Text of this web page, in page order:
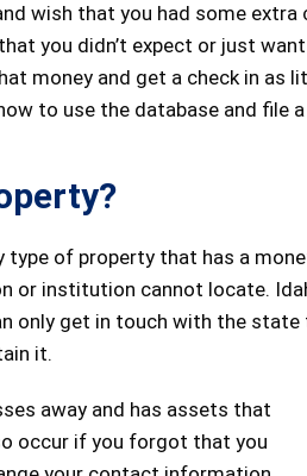
wish that you had some
you didn’t expect or just
money and get a check in as
to use the database and file
type of property that has a
or institution cannot locate.
only get in touch with the
it.
away and has assets that
occur if you forgot that you